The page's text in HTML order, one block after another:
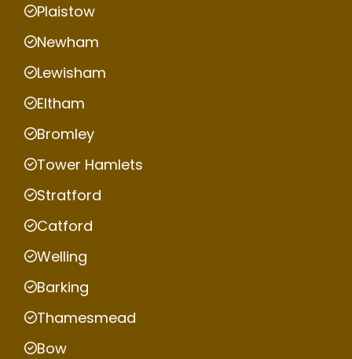
Plaistow
Newham
Lewisham
Eltham
Bromley
Tower Hamlets
Stratford
Catford
Welling
Barking
Thamesmead
Bow